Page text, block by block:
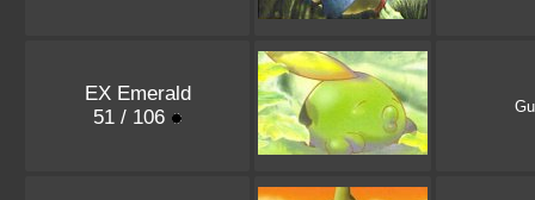
EX Emerald
51 / 106